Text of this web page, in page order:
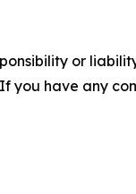
or
you have any